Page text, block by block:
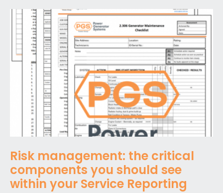
Risk management: the critical
components you should see
within your Service Reporting